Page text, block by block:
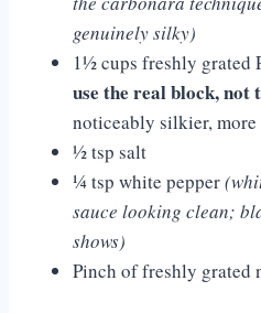
genuinely silky)
1½ cups freshly
use the real block, not
noticeably silkier, more
½ tsp salt
¼ tsp white pepper
sauce looking clean;
shows)
Pinch of freshly grated